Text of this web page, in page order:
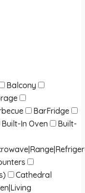
Balcony
BarFridge
Built-In Oven
Built-
Cathedral